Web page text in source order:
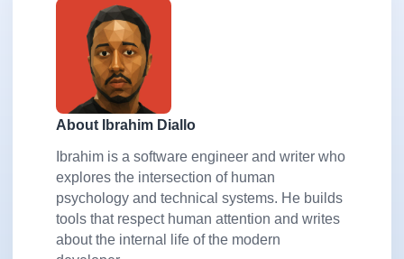
About Ibrahim Diallo
Ibrahim is a software engineer and writer who
explores the intersection of human
psychology and technical systems. He builds
tools that respect human attention and writes
about the internal life of the modern